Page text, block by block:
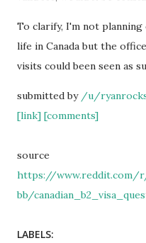
To clarify, I'm not
life in Canada but the
visits could been seen as
submitted by /u/
[link] [comments]
source
https://www.reddit.com/
bb/
LABELS: